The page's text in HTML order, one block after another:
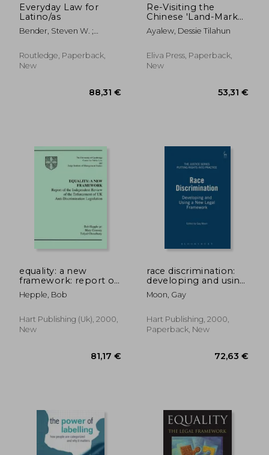
Everyday Law for
Latino/as
Bender, Steven W. ;
Gilbert Paul
Routledge, Paperback,
New
Re-Visiting the
Chinese 'Land-Mark
Cases' of
Employment
Light of Theories of
Employment
Adjudication Pra
Ayalew, Dessie Tilahun
Eliva Press, Paperback,
New
equality: a new
framework: report of
the independent
review of the
Hepple, Bob
Hart Publishing (uk), 2000,
New
race discrimination:
developing and using
a new legal
framework
Moon, Gay
Hart Publishing, 2000,
Paperback, New